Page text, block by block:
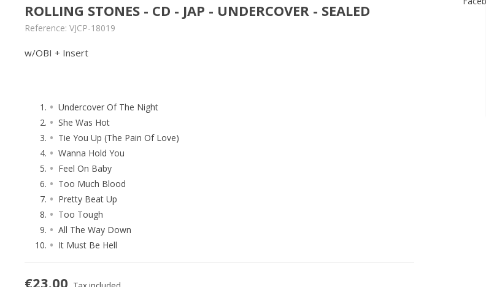
ROLLING STONES - CD - JAP - UNDERCOVER - SEALED
Reference: VJCP-18019
w/OBI + Insert
Undercover Of The Night
She Was Hot
Tie You Up (The Pain Of Love)
Wanna Hold You
Feel On Baby
Too Much Blood
Pretty Beat Up
Too Tough
All The Way Down
It Must Be Hell
€23.00